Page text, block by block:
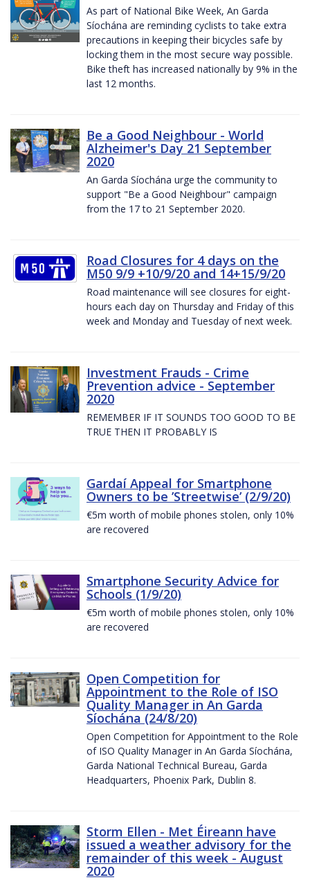
As part of National Bike Week, An Garda
Síochána are reminding cyclists to take extra
precautions in keeping their bicycles safe by
locking them in the most secure way possible.
Bike theft has increased nationally by 9% in the
last 12 months.
Be a Good Neighbour - World
Alzheimer's Day 21 September
2020
An Garda Síochána urge the community to
support "Be a Good Neighbour" campaign
from the 17 to 21 September 2020.
Road Closures for 4 days on the
M50 9/9 +10/9/20 and 14+15/9/20
Road maintenance will see closures for eight-
hours each day on Thursday and Friday of this
week and Monday and Tuesday of next week.
Investment Frauds - Crime
Prevention advice - September
2020
REMEMBER IF IT SOUNDS TOO GOOD TO BE
TRUE THEN IT PROBABLY IS
Gardaí Appeal for Smartphone
Owners to be ’Streetwise’ (2/9/20)
€5m worth of mobile phones stolen, only 10%
are recovered
Smartphone Security Advice for
Schools (1/9/20)
€5m worth of mobile phones stolen, only 10%
are recovered
Open Competition for
Appointment to the Role of ISO
Quality Manager in An Garda
Síochána (24/8/20)
Open Competition for Appointment to the Role
of ISO Quality Manager in An Garda Síochána,
Garda National Technical Bureau, Garda
Headquarters, Phoenix Park, Dublin 8.
Storm Ellen - Met Éireann have
issued a weather advisory for the
remainder of this week - August
2020